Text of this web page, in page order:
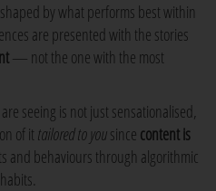
by what performs best within
are presented with the stories
— not the one with the most
seeing is not just sensationalised,
of it tailored to yousince content is
and behaviours through algorithmic